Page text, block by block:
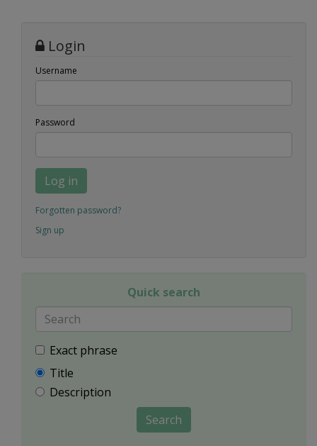
Login
Username
Password
Log in
Forgotten password?
Sign up
Quick search
Exact phrase
Title
Description
Search